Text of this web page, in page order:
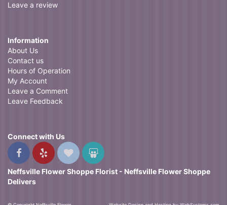
Leave a review
Information
About Us
Contact us
Hours of Operation
My Account
Leave a Comment
Leave Feedback
Connect with Us
Neffsville Flower Shoppe Florist - Neffsville Flower Shoppe
Delivers